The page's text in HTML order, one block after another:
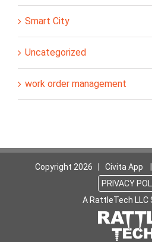
Smart City
Uncategorized
work order management
Copyright 2026 | Civita App |
PRIVACY
A RattleTech LLC